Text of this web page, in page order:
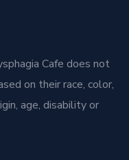
Cafe does not
on their race, color,
age, disability or